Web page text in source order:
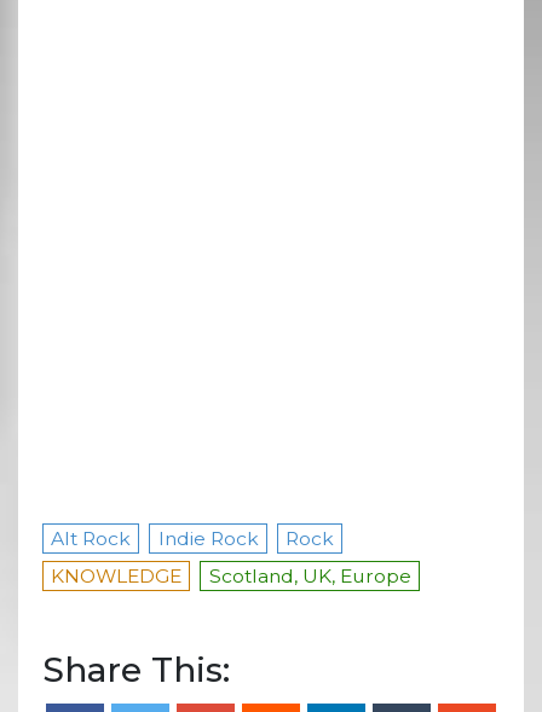
Alt Rock Indie Rock
Rock
KNOWLEDGE
Scotland, UK, Europe
Share This: